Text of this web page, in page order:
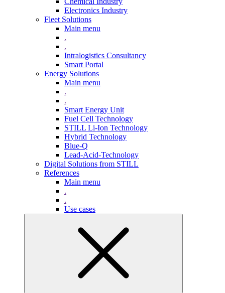
Electronics Industry
Fleet Solutions
Main menu
.
.
Intralogistics Consultancy
Smart Portal
Energy Solutions
Main menu
.
.
Smart Energy Unit
Fuel Cell Technology
STILL Li-Ion Technology
Hybrid Technology
Blue-Q
Lead-Acid-Technology
Digital Solutions from STILL
References
Main menu
.
.
Use cases